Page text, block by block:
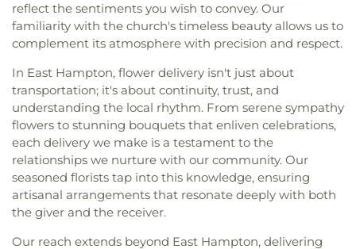
reflect the sentiments you wish to convey. Our
familiarity with the church's timeless beauty allows us to
complement its atmosphere with precision and respect.
In East Hampton, flower delivery isn't just about
transportation; it's about continuity, trust, and
understanding the local rhythm. From serene sympathy
flowers to stunning bouquets that enliven celebrations,
each delivery we make is a testament to the
relationships we nurture with our community. Our
seasoned florists tap into this knowledge, ensuring
artisanal arrangements that resonate deeply with both
the giver and the receiver.
Our reach extends beyond East Hampton, delivering